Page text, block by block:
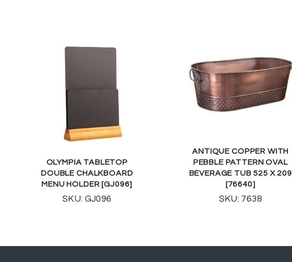
OLYMPIA TABLETOP
DOUBLE CHALKBOARD
MENU HOLDER [GJ096]
SKU: GJ096
ANTIQUE COPPER WITH
PEBBLE PATTERN OVAL
BEVERAGE TUB 525 X 209
[76640]
SKU: 7638